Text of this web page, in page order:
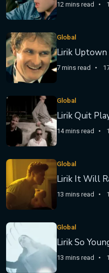
12 mins read
Global
Lirik Uptown
7 mins read
Global
Lirik Quit
14 mins read
Global
Lirik It Will
13 mins read
Global
Lirik So
13 mins read